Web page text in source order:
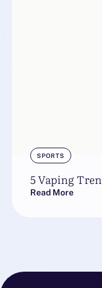
SPORTS
5 Vaping
Read More